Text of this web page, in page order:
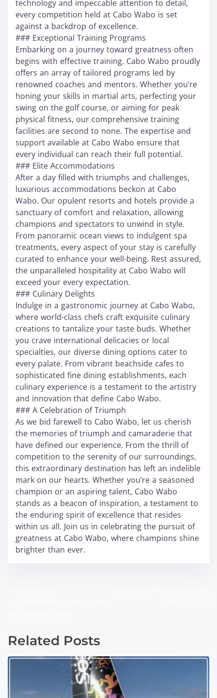
technology and impeccable attention to detail,
every competition held at Cabo Wabo is set
against a backdrop of excellence.
### Exceptional Training Programs
Embarking on a journey toward greatness often
begins with effective training. Cabo Wabo proudly
offers an array of tailored programs led by
renowned coaches and mentors. Whether you’re
honing your skills in martial arts, perfecting your
swing on the golf course, or aiming for peak
physical fitness, our comprehensive training
facilities are second to none. The expertise and
support available at Cabo Wabo ensure that
every individual can reach their full potential.
### Elite Accommodations
After a day filled with triumphs and challenges,
luxurious accommodations beckon at Cabo
Wabo. Our opulent resorts and hotels provide a
sanctuary of comfort and relaxation, allowing
champions and spectators to unwind in style.
From panoramic ocean views to indulgent spa
treatments, every aspect of your stay is carefully
curated to enhance your well-being. Rest assured,
the unparalleled hospitality at Cabo Wabo will
exceed your every expectation.
### Culinary Delights
Indulge in a gastronomic journey at Cabo Wabo,
where world-class chefs craft exquisite culinary
creations to tantalize your taste buds. Whether
you crave international delicacies or local
specialties, our diverse dining options cater to
every palate. From vibrant beachside cafes to
sophisticated fine dining establishments, each
culinary experience is a testament to the artistry
and innovation that define Cabo Wabo.
### A Celebration of Triumph
As we bid farewell to Cabo Wabo, let us cherish
the memories of triumph and camaraderie that
have defined our experience. From the thrill of
competition to the serenity of our surroundings,
this extraordinary destination has left an indelible
mark on our hearts. Whether you’re a seasoned
champion or an aspiring talent, Cabo Wabo
stands as a beacon of inspiration, a testament to
the enduring spirit of excellence that resides
within us all. Join us in celebrating the pursuit of
greatness at Cabo Wabo, where champions shine
brighter than ever.
s
Related Posts